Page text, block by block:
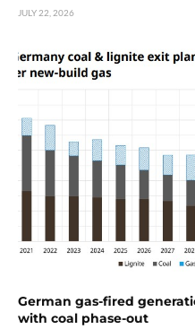
JULY 22, 2026
German gas-fired
with coal phase-out